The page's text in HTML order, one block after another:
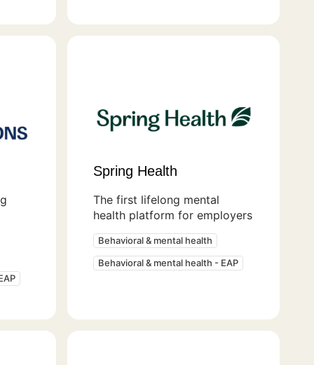
Spring Health
The first lifelong mental
health platform for employers
Behavioral & mental health
Behavioral & mental health - EAP